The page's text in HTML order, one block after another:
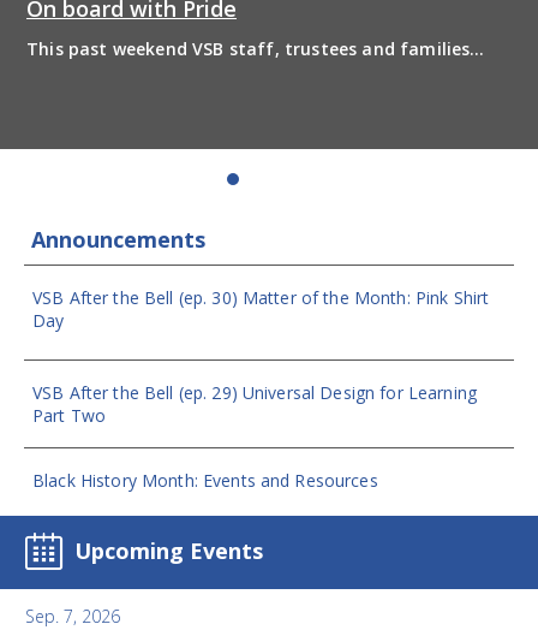
On board with Pride
This past weekend VSB staff, trustees and families
Announcements
VSB After the Bell (ep. 30) Matter of the Month: Pink Shirt
Day
VSB After the Bell (ep. 29) Universal Design for Learning
Part Two
Black History Month: Events and Resources
Upcoming Events
Sep. 7, 2026